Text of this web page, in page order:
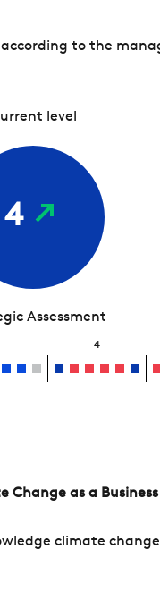
to the
level
4
Assessment
4
Change as a Business
climate